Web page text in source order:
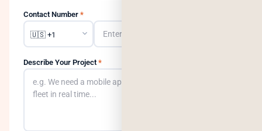
Contact Number *
Describe Your Project *